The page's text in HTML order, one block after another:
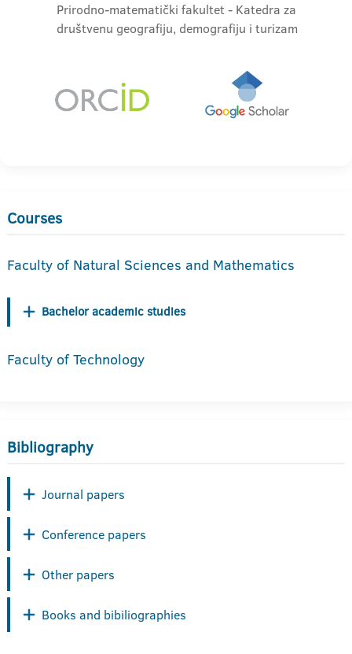
Prirodno-matematički fakultet - Katedra za
društvenu geografiju, demografiju i turizam
Courses
Faculty of Natural Sciences and Mathematics
Bachelor academic studies
Faculty of Technology
Bibliography
Journal papers
Conference papers
Other papers
Books and bibiliographies